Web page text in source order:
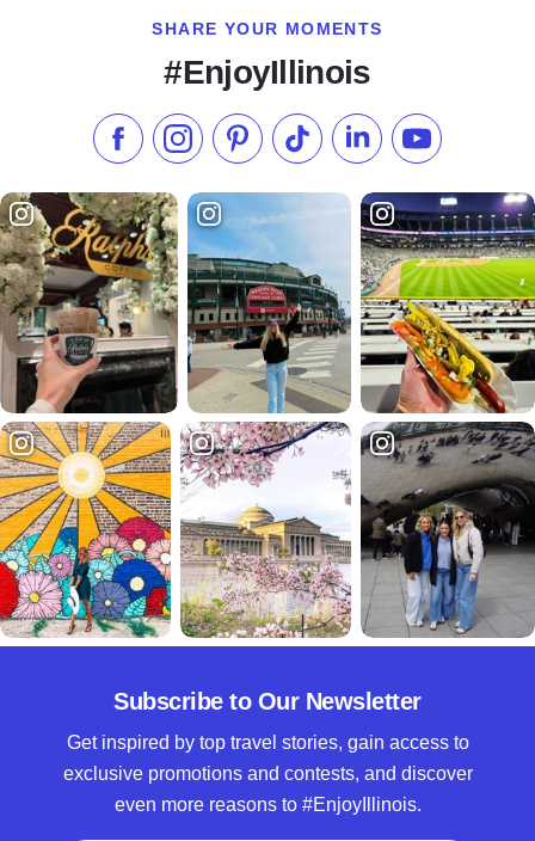
SHARE YOUR MOMENTS
#EnjoyIllinois
Like us on Facebook
Follow us on Instagram
Check our Pinterest
Follow us on TikTok
Follow us onSubscribe to
Subscribe to Our Newsletter
Get inspired by top travel stories, gain access to
exclusive promotions and contests, and discover
even more reasons to #EnjoyIllinois.